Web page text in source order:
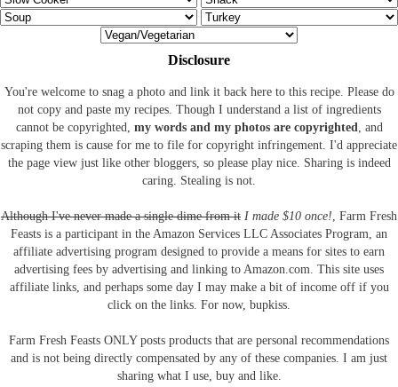
Disclosure
You're welcome to snag a photo and link it back here to this recipe. Please do
not copy and paste my recipes. Though I understand a list of ingredients
cannot be copyrighted, my words and my photos are copyrighted , and
scraping them is cause for me to file for copyright infringement. I'd appreciate
the page view just like other bloggers, so please play nice. Sharing is indeed
caring. Stealing is not.
Although I've never made a single dime from it I made $10 once! , Farm Fresh
Feasts is a participant in the Amazon Services LLC Associates Program, an
affiliate advertising program designed to provide a means for sites to earn
advertising fees by advertising and linking to Amazon.com. This site uses
affiliate links, and perhaps some day I may make a bit of income off if you
click on the links. For now, bupkiss.
Farm Fresh Feasts ONLY posts products that are personal recommendations
and is not being directly compensated by any of these companies. I am just
sharing what I use, buy and like.